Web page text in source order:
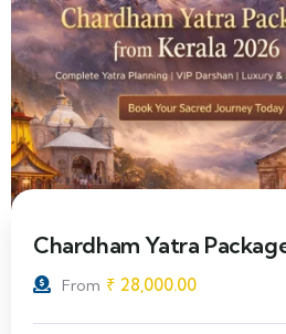
Chardham Yatra
From ₹ 28,000.00